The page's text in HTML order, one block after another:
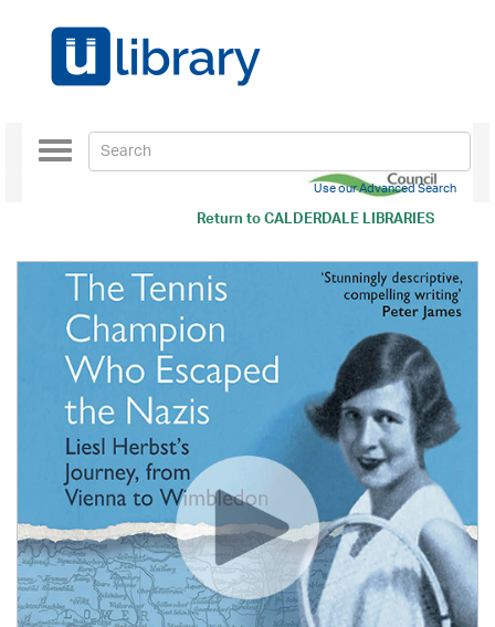
Return toCALDERDALE LIBRARIES
Toggle
navigation
Use our Advanced Search